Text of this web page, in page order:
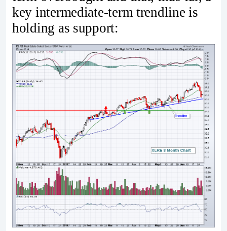
key intermediate-term trendline is
holding as support: